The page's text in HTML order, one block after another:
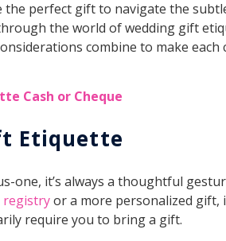
the perfect gift to navigate the
the world of wedding gift
combine to make each
Cash or Cheque
Etiquette
one, it’s always a thoughtful
registryor a more personalized gift,
require you to bring a gift.